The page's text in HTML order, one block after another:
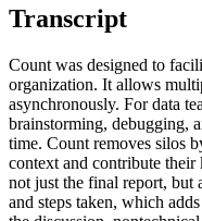
Transcript
Count was designed to
organization. It allows
asynchronously. For data
brainstorming, debugging,
time. Count removes silos
context and contribute their
not just the final report, but
and steps taken, which